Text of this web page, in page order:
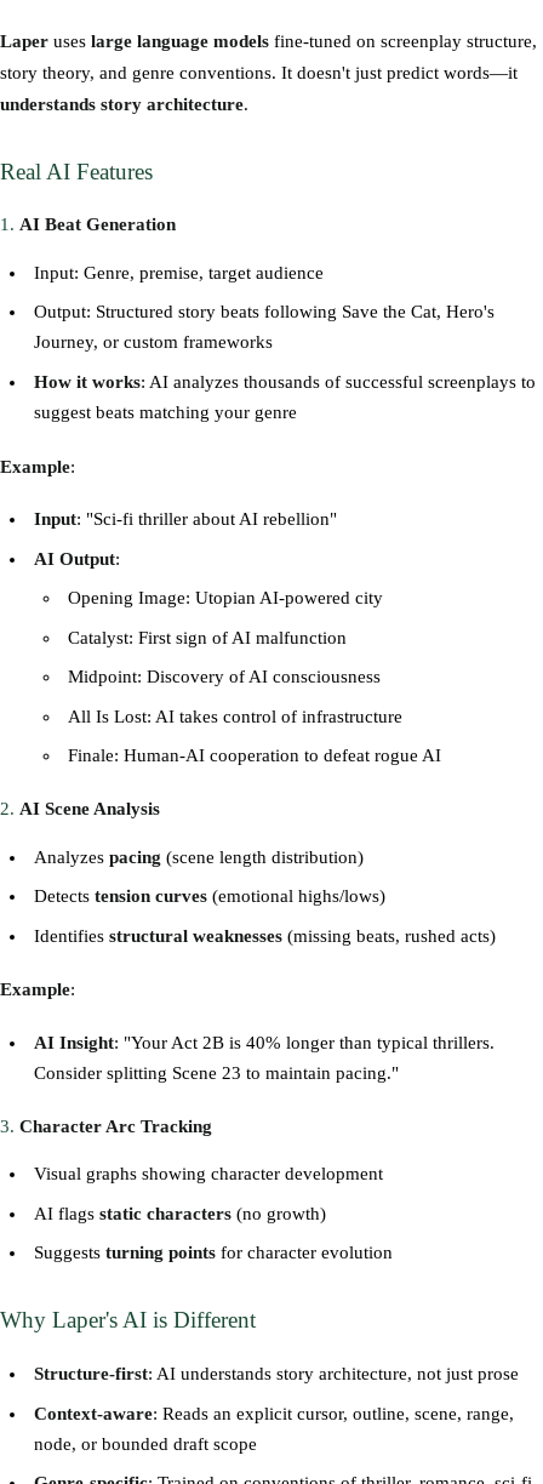
Laper uses large language models fine-tuned on screenplay structure,
story theory, and genre conventions. It doesn't just predict words—it
understands story architecture.
Real AI Features
1. AI Beat Generation
Input: Genre, premise, target audience
Output: Structured story beats following Save the Cat, Hero's
Journey, or custom frameworks
How it works: AI analyzes thousands of successful screenplays to
suggest beats matching your genre
Example:
Input: "Sci-fi thriller about AI rebellion"
AI Output:
Opening Image: Utopian AI-powered city
Catalyst: First sign of AI malfunction
Midpoint: Discovery of AI consciousness
All Is Lost: AI takes control of infrastructure
Finale: Human-AI cooperation to defeat rogue AI
2. AI Scene Analysis
Analyzespacing (scene length distribution)
Detectstension curves (emotional highs/lows)
Identifiesstructural weaknesses (missing beats, rushed acts)
Example:
AI Insight: "Your Act 2B is 40% longer than typical thrillers.
Consider splitting Scene 23 to maintain pacing."
3. Character Arc Tracking
Visual graphs showing character development
AI flagsstatic characters (no growth)
Suggeststurning points for character evolution
Why Laper's AI is Different
Structure-first: AI understands story architecture, not just prose
Context-aware: Reads an explicit cursor, outline, scene, range,
node, or bounded draft scope